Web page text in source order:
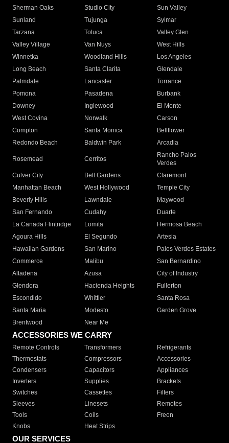
Sherman Oaks
Studio City
Sun Valley
Sunland
Tujunga
Sylmar
Tarzana
Toluca
Valley Glen
Valley Village
Van Nuys
West Hills
Winnetka
Woodland Hills
Los Angeles
Long Beach
Santa Clarita
Glendale
Palmdale
Lancaster
Torrance
Pomona
Pasadena
Burbank
Downey
Inglewood
El Monte
West Covina
Norwalk
Carson
Compton
Santa Monica
Bellflower
Redondo Beach
Baldwin Park Arcadia
Rosemead Cerritos
Rancho Palos
Verdes
Culver City
Bell Gardens
Claremont
Manhattan Beach
West Hollywood
Temple City
Beverly Hills
Lawndale
Maywood
San Fernando
Cudahy
Duarte
La Canada Flintridge
Lomita
Hermosa Beach
Agoura Hills
El Segundo
Artesia
Hawaiian Gardens
San Marino
Palos Verdes Estates
Commerce
Malibu
San Bernardino
Altadena
Azusa
City of Industry
Glendora
Hacienda Heights
Fullerton
Escondido
Whittier
Santa Rosa
Santa Maria
Modesto
Garden Grove
Brentwood
Near Me
ACCESSORIES WE CARRY
Remote Controls Transformers
Refrigerants
Thermostats
Compressors
Accessories
Condensers
Capacitors
Appliances
Inverters
Supplies
Brackets
Switches
Cassettes
Filters
Sleeves
Linesets
Remotes
Tools
Coils
Freon
Knobs
Heat Strips
OUR SERVICES